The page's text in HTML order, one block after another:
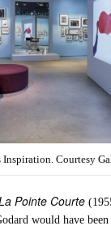
Courtesy
Pointe Courte
would have